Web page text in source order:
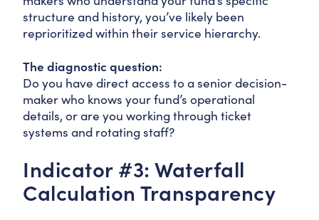
structure and history, you’ve likely been
reprioritized within their service hierarchy.
The diagnostic question:
Do you have direct access to a senior decision-
maker who knows your fund’s operational
details, or are you working through ticket
systems and rotating staff?
Indicator #3: Waterfall
Calculation Transparency